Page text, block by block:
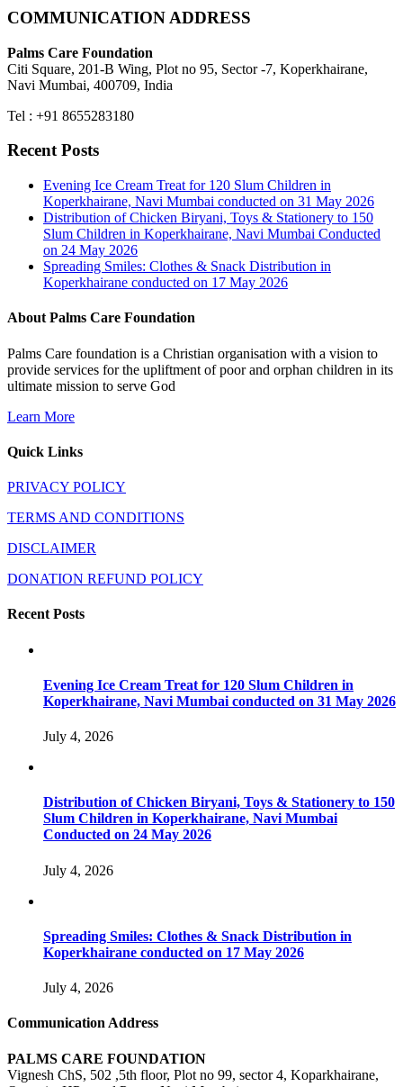
COMMUNICATION ADDRESS
Palms Care Foundation
Citi Square, 201-B Wing, Plot no 95, Sector -7, Koperkhairane,
Navi Mumbai, 400709, India
Tel : +91 8655283180
Recent Posts
Evening Ice Cream Treat for 120 Slum Children in
Koperkhairane, Navi Mumbai conducted on 31 May 2026
Distribution of Chicken Biryani, Toys & Stationery to 150
Slum Children in Koperkhairane, Navi Mumbai Conducted
on 24 May 2026
Spreading Smiles: Clothes & Snack Distribution in
Koperkhairane conducted on 17 May 2026
About Palms Care Foundation
Palms Care foundation is a Christian organisation with a vision to
provide services for the upliftment of poor and orphan children in its
ultimate mission to serve God
Learn More
Quick Links
PRIVACY POLICY
TERMS AND CONDITIONS
DISCLAIMER
DONATION REFUND POLICY
Recent Posts
Evening Ice Cream Treat for 120 Slum Children in
Koperkhairane, Navi Mumbai conducted on 31 May 2026
July 4, 2026
Distribution of Chicken Biryani, Toys & Stationery to 150
Slum Children in Koperkhairane, Navi Mumbai
Conducted on 24 May 2026
July 4, 2026
Spreading Smiles: Clothes & Snack Distribution in
Koperkhairane conducted on 17 May 2026
July 4, 2026
Communication Address
PALMS CARE FOUNDATION
Vignesh ChS, 502 ,5th floor, Plot no 99, sector 4, Koparkhairane,